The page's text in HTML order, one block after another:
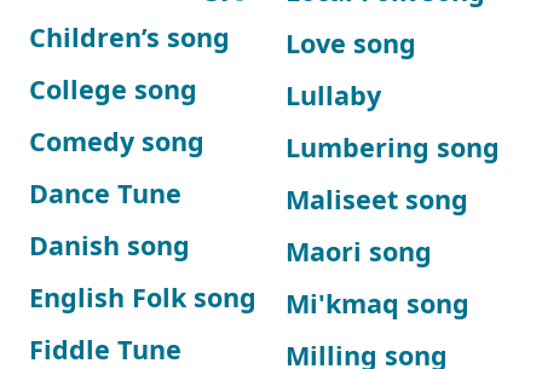
Children’s song
College song
Comedy song
Dance Tune
Danish song
English Folk song
Fiddle Tune
Love song
Lullaby
Lumbering song
Maliseet song
Maori song
Mi'kmaq song
Milling song